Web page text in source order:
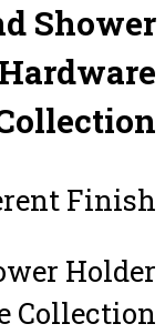
Shower
Finish
Holder
Collection